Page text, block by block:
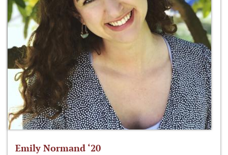
Emily Normand ‘20